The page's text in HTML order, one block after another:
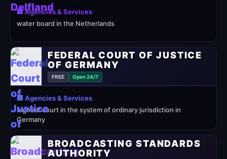
🏢 Agencies & Services
water board in the Netherlands
FEDERAL COURT OF JUSTICE
OF GERMANY
FREE Open 24/7
🏢 Agencies & Services
highest court in the system of ordinary jurisdiction in
Germany
BROADCASTING STANDARDS
AUTHORITY